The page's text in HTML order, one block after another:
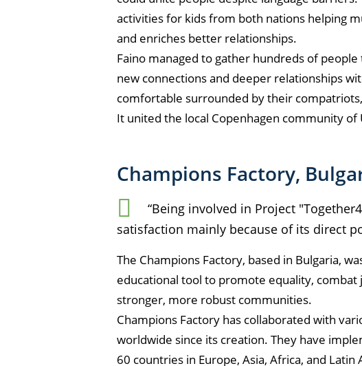
activities for kids from both nations helping
and enriches better relationships.
Faino managed to gather hundreds of
new connections and deeper relationships
comfortable surrounded by their
It united the local Copenhagen community
Champions Factory,
“Being involved in Project
satisfaction mainly because of its direct
The Champions Factory, based in Bulgaria,
educational tool to promote equality,
stronger, more robust communities.
Champions Factory has collaborated with
worldwide since its creation. They have
60 countries in Europe, Asia, Africa, and Latin